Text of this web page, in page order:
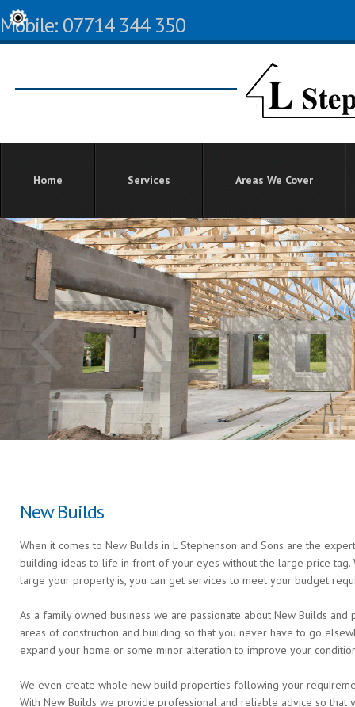
Mobile: 07714 344 350
Home Services Areas We Cover
New Builds
When it comes to New Builds in L Stephenson and Sons are the
building ideas to life in front of your eyes without the large price
large your property is, you can get services to meet your budget
As a family owned business we are passionate about New Builds
areas of construction and building so that you never have to go
expand your home or some minor alteration to improve your
We even create whole new build properties following your
With New Builds we provide professional and reliable advice so